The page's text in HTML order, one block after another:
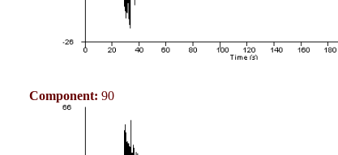
Component: 90